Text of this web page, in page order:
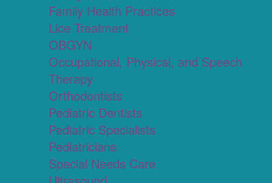
Family Health Practices
Lice Treatment
OBGYN
Occupational, Physical, and Speech
Therapy
Orthodontists
Pediatric Dentists
Pediatric Specialists
Pediatricians
Special Needs Care